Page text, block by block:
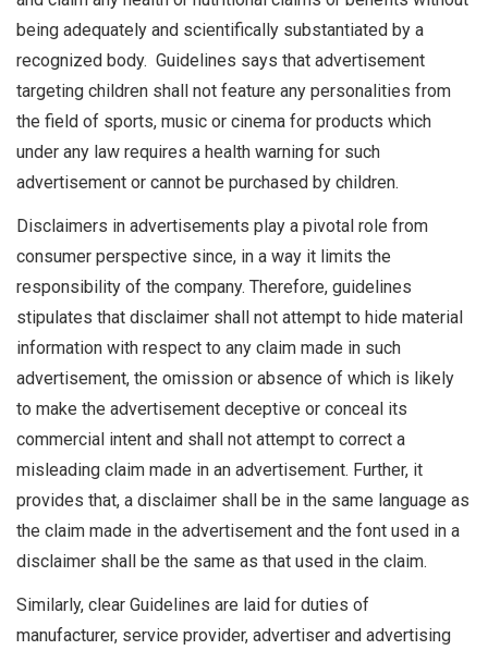
being adequately and scientifically substantiated by a
recognized body. Guidelines says that advertisement
targeting children shall not feature any personalities from
the field of sports, music or cinema for products which
under any law requires a health warning for such
advertisement or cannot be purchased by children.
Disclaimers in advertisements play a pivotal role from
consumer perspective since, in a way it limits the
responsibility of the company. Therefore, guidelines
stipulates that disclaimer shall not attempt to hide material
information with respect to any claim made in such
advertisement, the omission or absence of which is likely
to make the advertisement deceptive or conceal its
commercial intent and shall not attempt to correct a
misleading claim made in an advertisement. Further, it
provides that, a disclaimer shall be in the same language as
the claim made in the advertisement and the font used in a
disclaimer shall be the same as that used in the claim.
Similarly, clear Guidelines are laid for duties of
manufacturer, service provider, advertiser and advertising